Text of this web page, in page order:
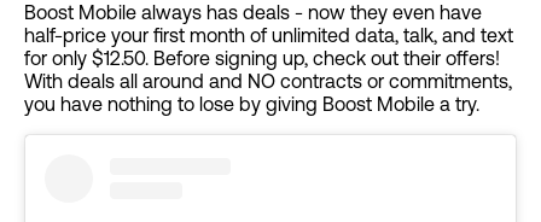
Boost Mobile always has deals - now they even have
half-price your first month of unlimited data, talk, and text
for only $12.50. Before signing up, check out their offers!
With deals all around and NO contracts or commitments,
you have nothing to lose by giving Boost Mobile a try.